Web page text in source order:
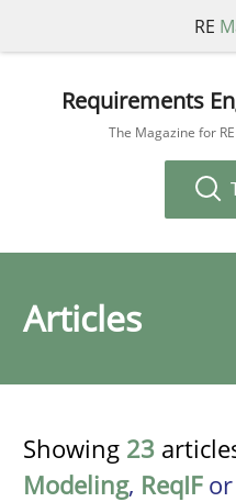
RE
Requirements
The Magazine for
Articles
Showing 23
Modeling, ReqIFor